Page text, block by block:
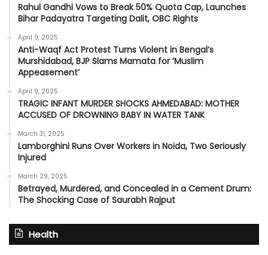
Rahul Gandhi Vows to Break 50% Quota Cap, Launches
Bihar Padayatra Targeting Dalit, OBC Rights
April 9, 2025
Anti-Waqf Act Protest Turns Violent in Bengal’s
Murshidabad, BJP Slams Mamata for ‘Muslim
Appeasement’
April 9, 2025
TRAGIC INFANT MURDER SHOCKS AHMEDABAD: MOTHER
ACCUSED OF DROWNING BABY IN WATER TANK
March 31, 2025
Lamborghini Runs Over Workers in Noida, Two Seriously
Injured
March 29, 2025
Betrayed, Murdered, and Concealed in a Cement Drum:
The Shocking Case of Saurabh Rajput
Health